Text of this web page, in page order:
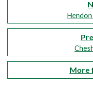
More